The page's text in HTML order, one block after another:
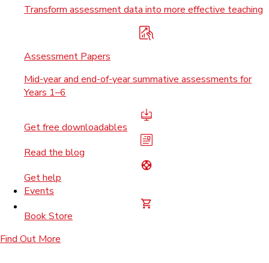
Transform assessment data into more effective teaching
Assessment Papers
Mid-year and end-of-year summative assessments for
Years 1–6
Get free downloadables
Read the blog
Get help
Events
Book Store
Find Out More